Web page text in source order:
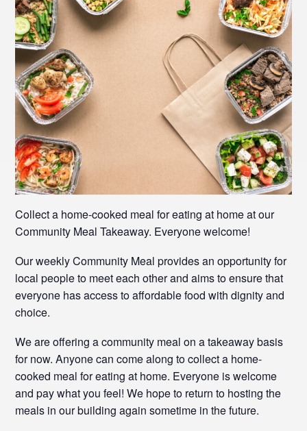
Collect a home-cooked meal for eating at home at our
Community Meal Takeaway. Everyone welcome!
Our weekly Community Meal provides an opportunity for
local people to meet each other and aims to ensure that
everyone has access to affordable food with dignity and
choice.
We are offering a community meal on a takeaway basis
for now. Anyone can come along to collect a home-
cooked meal for eating at home. Everyone is welcome
and pay what you feel! We hope to return to hosting the
meals in our building again sometime in the future.